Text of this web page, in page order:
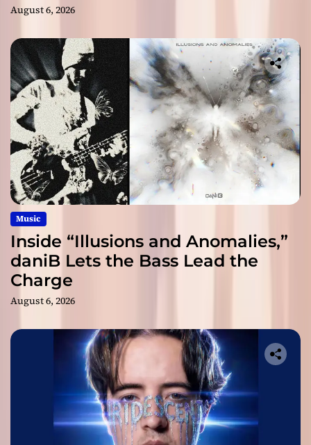
August 6, 2026
Music
Inside “Illusions and Anomalies,”
daniB Lets the Bass Lead the
Charge
August 6, 2026